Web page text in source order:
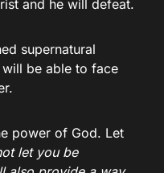
and he will defeat.
supernatural
be able to face
power of God. Let
let you be